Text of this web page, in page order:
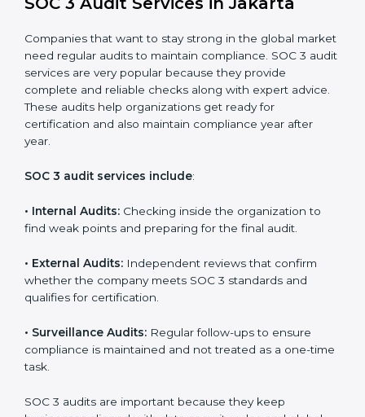
processes.
•Brand Trust and Opportunities:Build stronger
brand trust and create more business opportunities.
Moreover, with the proper implementation of SOC 3,
the organization will not only be certified but will also
create a culture of strong data security, client trust,
and continuous improvement within the company.
daily work and overall culture.
SOC 3 Audit Services in Jakarta
market need regular audits to maintain compliance.
SOC 3 audit services are very popular because they
provide complete and reliable checks along with
ready for certification and also maintain compliance
year after year.